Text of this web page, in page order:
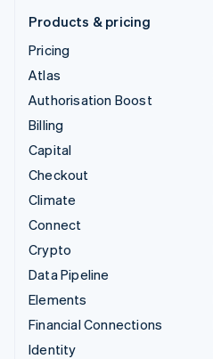
Products & pricing
Pricing
Atlas
Authorisation Boost
Billing
Capital
Checkout
Climate
Connect
Crypto
Data Pipeline
Elements
Financial Connections
Identity